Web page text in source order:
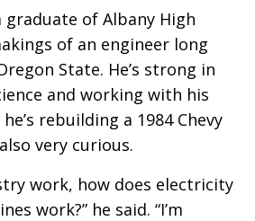
graduate of Albany High
of an engineer long
State. He’s strong in
and working with his
rebuilding a 1984 Chevy
very curious.
work, how does electricity
work?” he said. “I’m